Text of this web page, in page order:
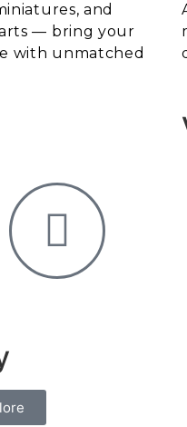
and
— bring your
with unmatched